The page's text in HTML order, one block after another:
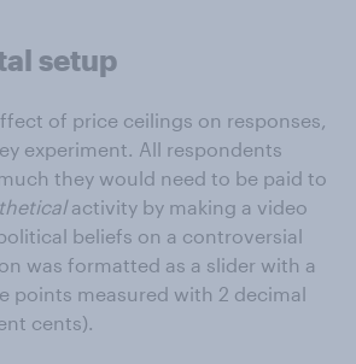
setup
of price ceilings on responses,
experiment. All respondents
they would need to be paid to
activity by making a video
beliefs on a controversial
was formatted as a slider with a
points measured with 2 decimal
cents).